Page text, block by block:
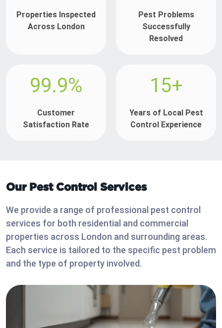
Properties Inspected
Across London
Pest Problems
Successfully
Resolved
99.9%
Customer
Satisfaction Rate
15+
Years of Local Pest
Control Experience
Our Pest Control Services
We provide a range of professional pest control
services for both residential and commercial
properties across London and surrounding areas.
Each service is tailored to the specific pest problem
and the type of property involved.